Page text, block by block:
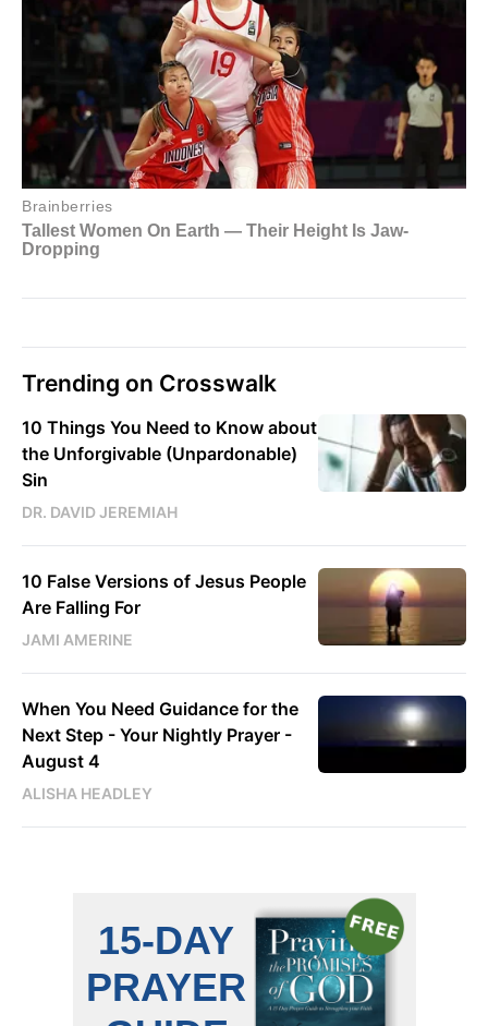
Trending on Crosswalk
10 Things You Need to Know about
the Unforgivable (Unpardonable)
Sin
DR. DAVID JEREMIAH
10 False Versions of Jesus People
Are Falling For
JAMI AMERINE
When You Need Guidance for the
Next Step - Your Nightly Prayer -
August 4
ALISHA HEADLEY